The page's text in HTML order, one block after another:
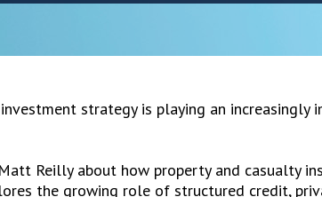
strategy is playing an increasingly
Reilly about how property and casualty
the growing role of structured credit,